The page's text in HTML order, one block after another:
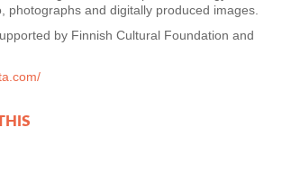
photographs and digitally produced images.
by Finnish Cultural Foundation and